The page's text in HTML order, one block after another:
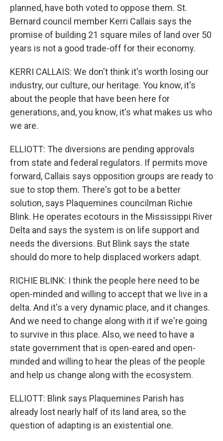
planned, have both voted to oppose them. St.
Bernard council member Kerri Callais says the
promise of building 21 square miles of land over 50
years is not a good trade-off for their economy.
KERRI CALLAIS: We don't think it's worth losing our
industry, our culture, our heritage. You know, it's
about the people that have been here for
generations, and, you know, it's what makes us who
we are.
ELLIOTT: The diversions are pending approvals
from state and federal regulators. If permits move
forward, Callais says opposition groups are ready to
sue to stop them. There's got to be a better
solution, says Plaquemines councilman Richie
Blink. He operates ecotours in the Mississippi River
Delta and says the system is on life support and
needs the diversions. But Blink says the state
should do more to help displaced workers adapt.
RICHIE BLINK: I think the people here need to be
open-minded and willing to accept that we live in a
delta. And it's a very dynamic place, and it changes.
And we need to change along with it if we're going
to survive in this place. Also, we need to have a
state government that is open-eared and open-
minded and willing to hear the pleas of the people
and help us change along with the ecosystem.
ELLIOTT: Blink says Plaquemines Parish has
already lost nearly half of its land area, so the
question of adapting is an existential one.